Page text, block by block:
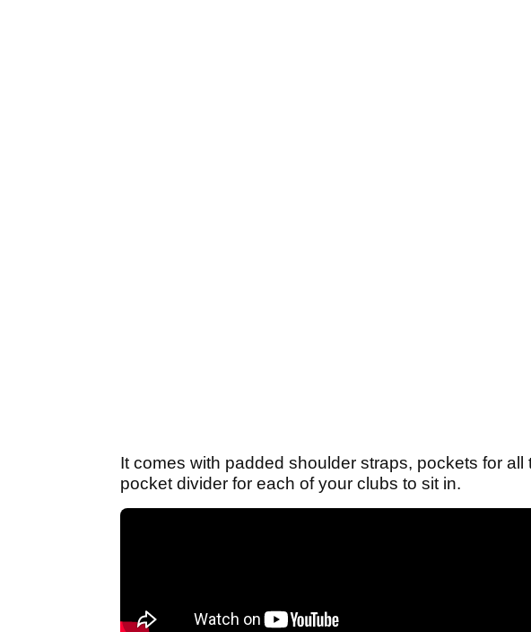
It comes with padded shoulder straps, pockets for
pocket divider for each of your clubs to sit in.